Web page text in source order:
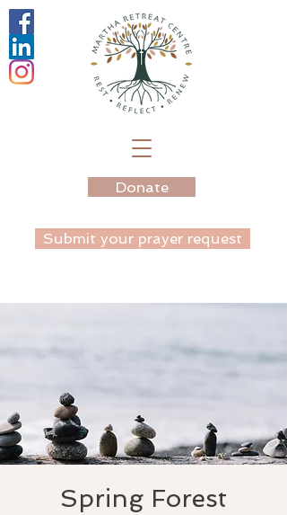
Donate
Submit your prayer request
Spring Forest